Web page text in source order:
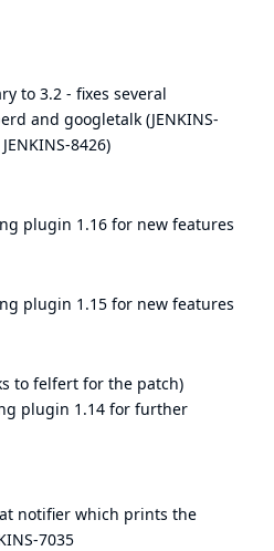
to 3.2 - fixes several
and googletalk (JENKINS-
JENKINS-8426)
plugin 1.16 for new features
plugin 1.15 for new features
to felfert for the patch)
plugin 1.14 for further
notifier which prints the
7035